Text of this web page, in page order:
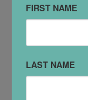
233 Cathcart St
FIRST NAME
LAST NAME